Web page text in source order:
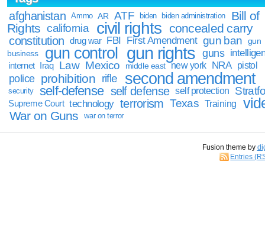
afghanistan
Ammo AR ATF biden biden administration
Bill of
Rights california civil rights concealed carry
constitution drug war FBI First Amendment gun ban
gun
business
gun control gun rights guns
internet Iraq Law Mexico middle east new york NRA pistol
police prohibition rifle second amendment
security self-defense self defense self protection
Supreme Court technology terrorism Texas Training
War on Guns war on terror
Fusion theme by
Entries